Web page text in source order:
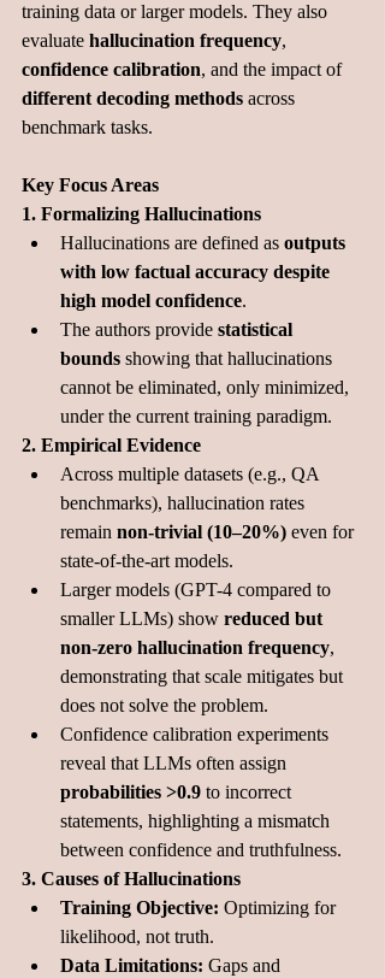
training data or larger models. They also
evaluate hallucination frequency,
confidence calibration, and the impact of
different decoding methods across
benchmark tasks.
Key Focus Areas
1. Formalizing Hallucinations
Hallucinations are defined as outputs
with low factual accuracy despite
high model confidence.
The authors provide statistical
bounds showing that hallucinations
cannot be eliminated, only minimized,
under the current training paradigm.
2. Empirical Evidence
Across multiple datasets (e.g., QA
benchmarks), hallucination rates
remain non-trivial (10–20%) even for
state-of-the-art models.
Larger models (GPT-4 compared to
smaller LLMs) show reduced but
non-zero hallucination frequency,
demonstrating that scale mitigates but
does not solve the problem.
Confidence calibration experiments
reveal that LLMs often assign
probabilities >0.9 to incorrect
statements, highlighting a mismatch
between confidence and truthfulness.
3. Causes of Hallucinations
Training Objective: Optimizing for
likelihood, not truth.
Data Limitations: Gaps and